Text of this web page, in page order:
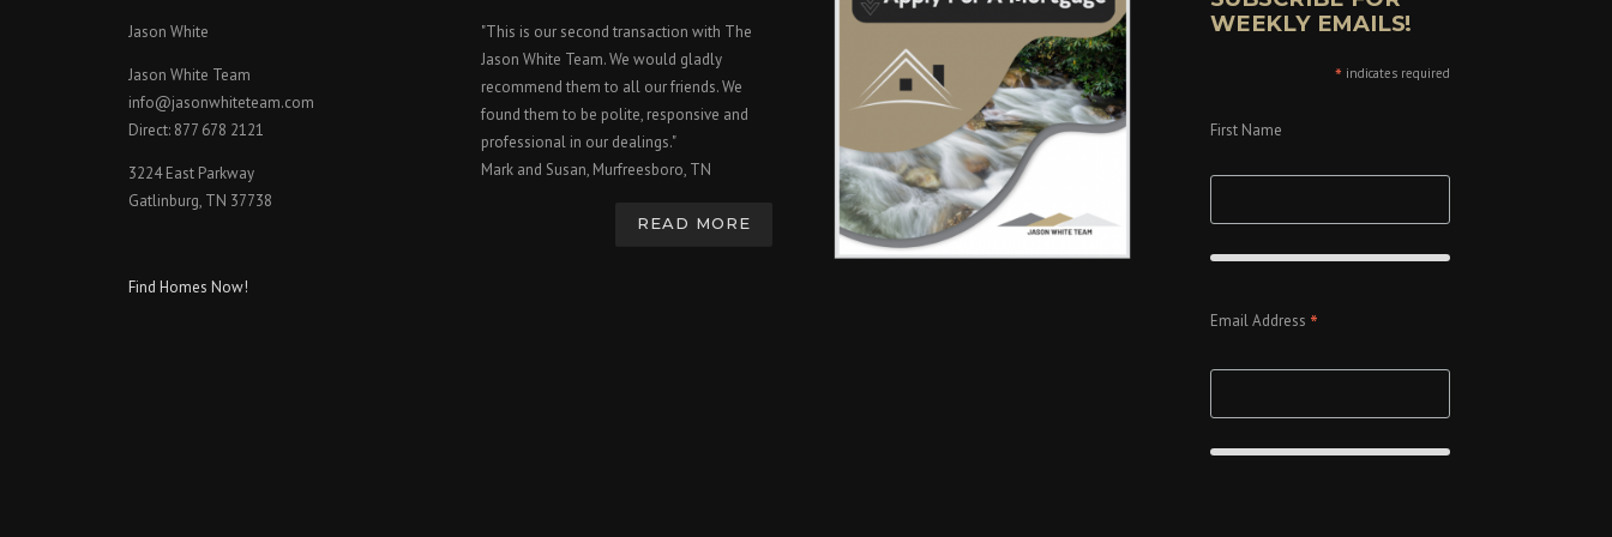
Jason White
Jason White Team
info@jasonwhiteteam.com
Direct: 877 678 2121
3224 East Parkway
Gatlinburg, TN 37738
Find Homes Now!
"This is our second transaction with The
Jason White Team. We would gladly
recommend them to all our friends. We
found them to be polite, responsive and
professional in our dealings."
Mark and Susan, Murfreesboro, TN
READ MORE
WEEKLY EMAILS!
*indicates required
First Name
Email Address *